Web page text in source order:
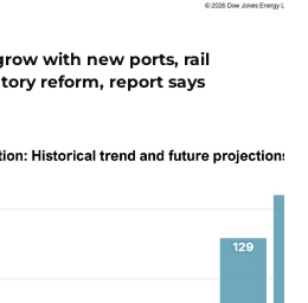
with new ports, rail
reform, report says